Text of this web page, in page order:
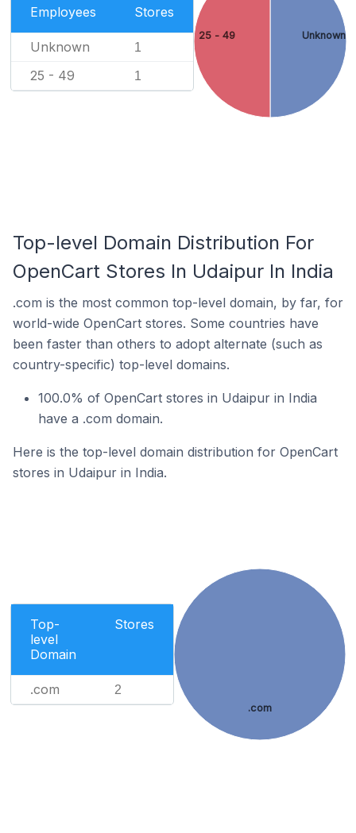
Employees Stores
Unknown 1
25 - 49 1
Unknown
25 - 49
Top-level Domain Distribution For
OpenCart Stores In Udaipur In India
.com is the most common top-level domain, by far, for
world-wide OpenCart stores. Some countries have
been faster than others to adopt alternate (such as
country-specific) top-level domains.
100.0% of OpenCart stores in Udaipur in India
have a .com domain.
Here is the top-level domain distribution for OpenCart
stores in Udaipur in India.
Top-
level
Domain
Stores
.com 2
.com